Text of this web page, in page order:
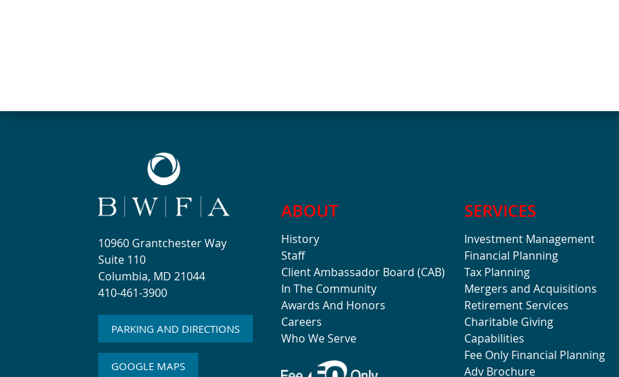
10960 Grantchester Way
Suite 110
Columbia, MD 21044
410-461-3900
PARKING AND DIRECTIONS
GOOGLE MAPS
ABOUT
History
Staff
Client Ambassador Board (CAB)
In The Community
Awards And Honors
Careers
Who We Serve
SERVICES
Investment Management
Financial Planning
Tax Planning
Mergers and Acquisitions
Retirement Services
Charitable Giving
Capabilities
Fee Only Financial Planning
Adv Brochure